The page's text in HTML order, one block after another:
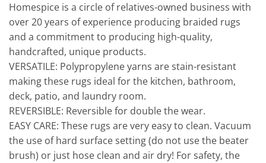
Homespice is a circle of relatives-owned business with
over 20 years of experience producing braided rugs
and a commitment to producing high-quality,
handcrafted, unique products.
VERSATILE: Polypropylene yarns are stain-resistant
making these rugs ideal for the kitchen, bathroom,
deck, patio, and laundry room.
REVERSIBLE: Reversible for double the wear.
EASY CARE: These rugs are very easy to clean. Vacuum
the use of hard surface setting (do not use the beater
brush) or just hose clean and air dry! For safety, the